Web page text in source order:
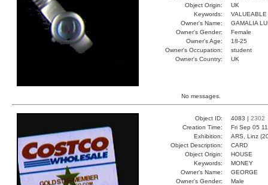
Object Origin:
UK
Keywords:
Owner's Name:
GAMALIA
Owner's Gender:
Female
Owner's Age:
18-25
Owner's Occupation:
student
Owner's Country:
UK
No messages.
Object ID: 4083 | 2302
Creation Time:
Fri Sep 05
Exhibition:
ARS, Linz
Object Description:
CARD
Object Origin:
HOUSE
Keywords:
MONEY
Owner's Name:
GEORGE
Owner's Gender:
Male